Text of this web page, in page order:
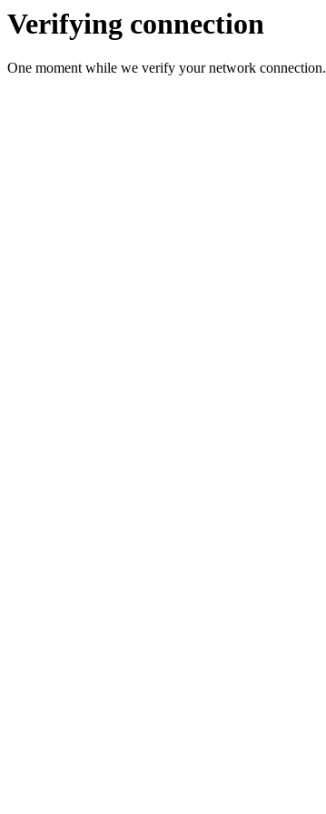
Verifying connection
One moment while we verify your network connection.